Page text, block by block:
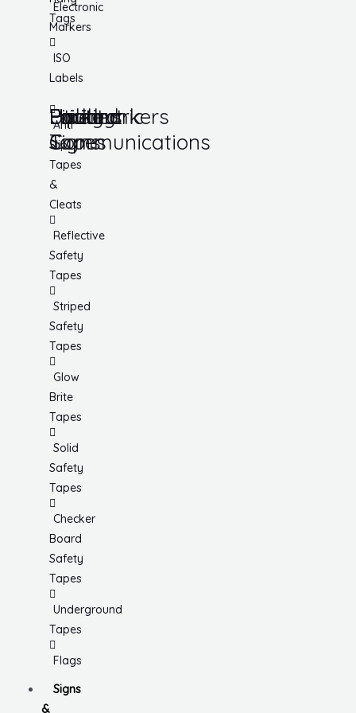
Tags
Electronic
Markers
ISO
Labels
Utility
Tapes
Anti
Slip
Tapes
&
Cleats
Reflective
Safety
Tapes
Striped
Safety
Tapes
Glow
Brite
Tapes
Solid
Safety
Tapes
Checker
Board
Safety
Tapes
Underground
Tapes
Flags
Lockout
Facility
Hazard
Communications
Pipemarkers
Printers
Pandemic
Signs
Signs
&